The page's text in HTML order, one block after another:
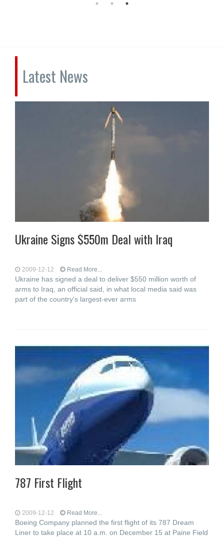
Latest News
Ukraine Signs $550m Deal with Iraq
2009-12-12 Read More...
Ukraine has signed a deal to deliver $550 million worth of
arms to Iraq, an official said, in what local media said was
part of the country's largest-ever arms
787 First Flight
2009-12-12 Read More...
Boeing Company planned the first flight of its 787 Dream
Liner to take place at 10 a.m. on December 15 at Paine Field